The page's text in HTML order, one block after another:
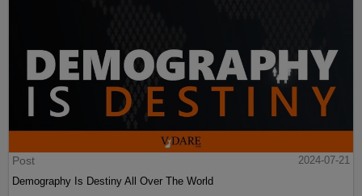
Post
2024-07-21
Demography Is Destiny All Over The World